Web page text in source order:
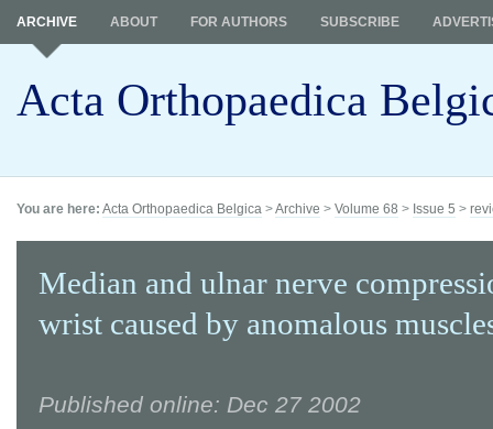
Acta Orthopaedica
ARCHIVE ABOUT FOR AUTHORS SUBSCRIBE
You are here: Acta Orthopaedica Belgica >Archive > Volume 68 > Issue 5 >
Median and ulnar nerve
wrist caused by anomalous
Published online: Dec 27 2002